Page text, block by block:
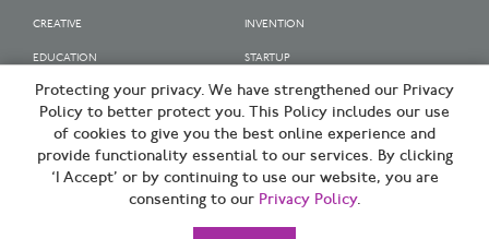
CREATIVE
EDUCATION
INVENTION
STARTUP
OUR SPONSORS
OUR PARTNERS
SIGN UP | BE A DALLAS INNOVATOR
Protecting your privacy. We have strengthened our Privacy
Policy to better protect you. This Policy includes our use
of cookies to give you the best online experience and
provide functionality essential to our services. By clicking
‘I Accept’ or by continuing to use our website, you are
consenting to our Privacy Policy.